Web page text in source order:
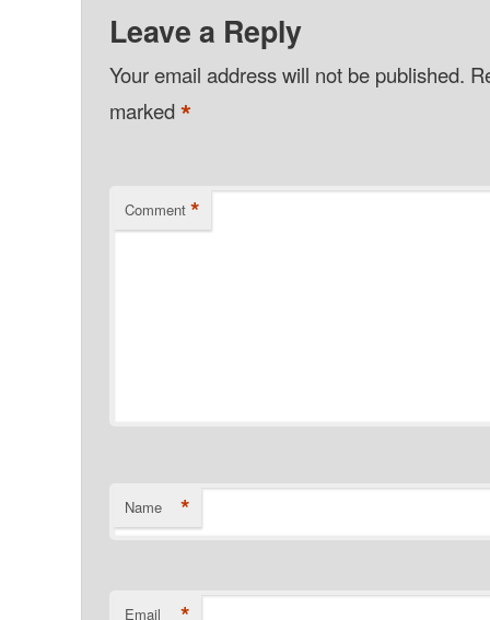
Leave a Reply
Your email address will not be published.
marked*
Comment *
Name *
Email